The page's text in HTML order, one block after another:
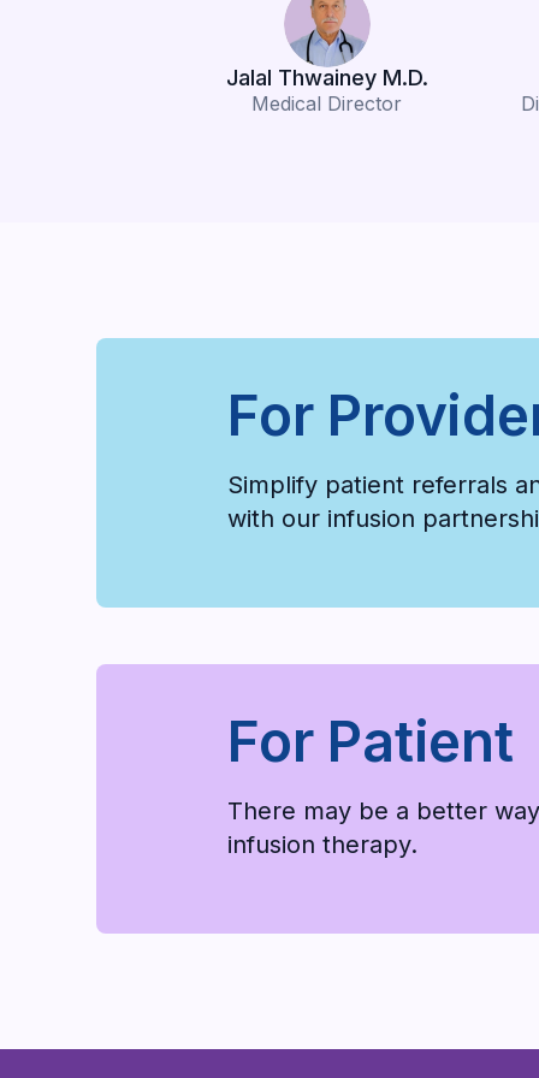
Jalal Thwainey M.D.
Medical Director
For
Simplify patient referrals
with our infusion
For Patient
There may be a better
infusion therapy.